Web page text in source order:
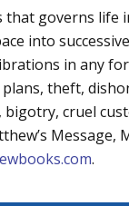
that governs life
into
in any
theft,
cruel
Message,
.